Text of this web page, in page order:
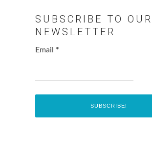
SUBSCRIBE TO OUR
NEWSLETTER
Email *